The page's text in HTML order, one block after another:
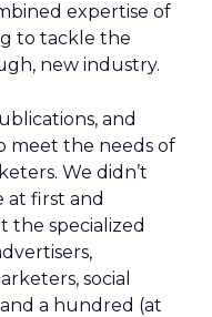
expertise of
to tackle the
new industry.
and
meet the needs of
We didn’t
at first and
the specialized
social
a hundred (at